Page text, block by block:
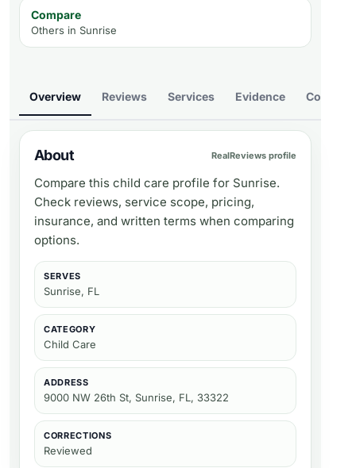
Compare
Others in Sunrise
Overview Reviews Services Evidence Compare
About RealReviews profile
Compare this child care profile for Sunrise.
Check reviews, service scope, pricing,
insurance, and written terms when comparing
options.
SERVES
Sunrise, FL
CATEGORY
Child Care
ADDRESS
9000 NW 26th St, Sunrise, FL, 33322
CORRECTIONS
Reviewed